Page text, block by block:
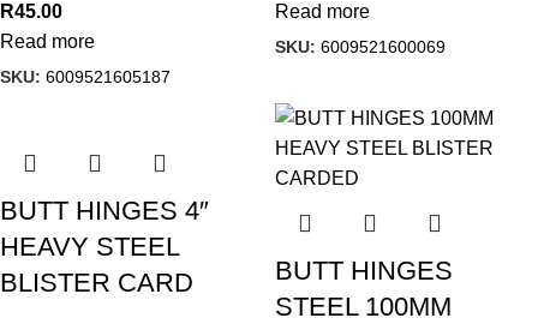
R45.00
Read more
SKU: 6009521605187
Read more
SKU: 6009521600069
BUTT HINGES 4″
HEAVY STEEL
BLISTER CARD
BUTT HINGES
STEEL 100MM